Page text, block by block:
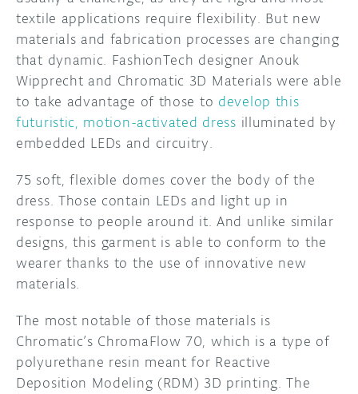
DISCORD
PROJECT HUB
ARDUINO DAY
USER GROUPS
ABOUT
textile applications require flexibility. But new
materials and fabrication processes are changing
that dynamic. FashionTech designer Anouk
Wipprecht and Chromatic 3D Materials were able
to take advantage of those to develop this
futuristic, motion-activated dress illuminated by
embedded LEDs and circuitry.
75 soft, flexible domes cover the body of the
dress. Those contain LEDs and light up in
response to people around it. And unlike similar
designs, this garment is able to conform to the
wearer thanks to the use of innovative new
materials.
The most notable of those materials is
Chromatic’s ChromaFlow 70, which is a type of
polyurethane resin meant for Reactive
Deposition Modeling (RDM) 3D printing. The